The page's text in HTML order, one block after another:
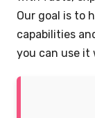
Our goal is to
capabilities
you can use it